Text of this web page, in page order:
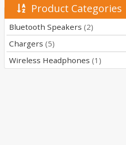
Product Categories
Bluetooth Speakers (2)
Chargers (5)
Wireless Headphones (1)